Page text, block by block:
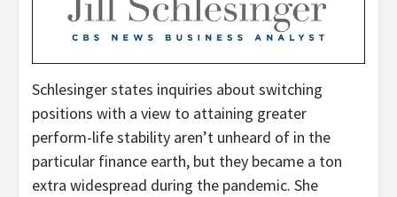
Schlesinger states inquiries about switching
positions with a view to attaining greater
perform-life stability aren’t unheard of in the
particular finance earth, but they became a ton
extra widespread during the pandemic. She